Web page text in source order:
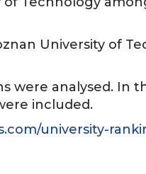
University of
were analysed. In
included.
university-